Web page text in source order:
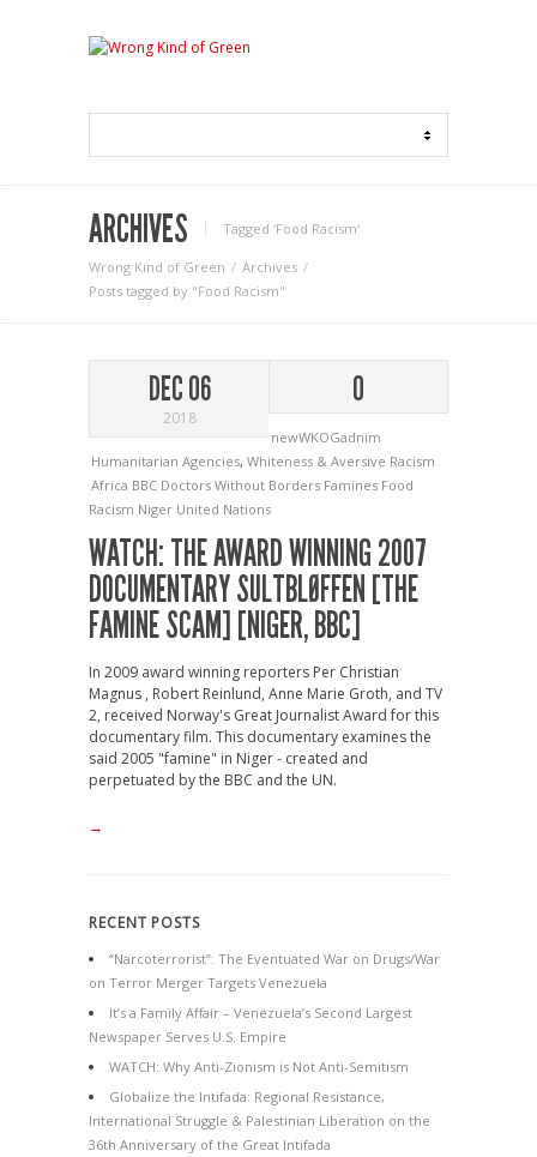
ARCHIVES Tagged ‘Food Racism‘
Wrong Kind of Green
Archives
Posts tagged by "Food Racism"
DEC 06
2018
0
newWKOGadnim
Humanitarian Agencies, Whiteness & Aversive Racism
Africa BBC Doctors Without Borders Famines Food
Racism Niger United Nations
WATCH: THE AWARD WINNING 2007
DOCUMENTARY SULTBLØFFEN [THE
FAMINE SCAM] [NIGER, BBC]
In 2009 award winning reporters Per Christian
Magnus , Robert Reinlund, Anne Marie Groth, and TV
2, received Norway's Great Journalist Award for this
documentary film. This documentary examines the
said 2005 "famine" in Niger - created and
perpetuated by the BBC and the UN.
→
RECENT POSTS
“Narcoterrorist”: The Eventuated War on Drugs/War
on Terror Merger Targets Venezuela
It’s a Family Affair – Venezuela’s Second Largest
Newspaper Serves U.S. Empire
WATCH: Why Anti-Zionism is Not Anti-Semitism
Globalize the Intifada: Regional Resistance,
International Struggle & Palestinian Liberation on the
36th Anniversary of the Great Intifada